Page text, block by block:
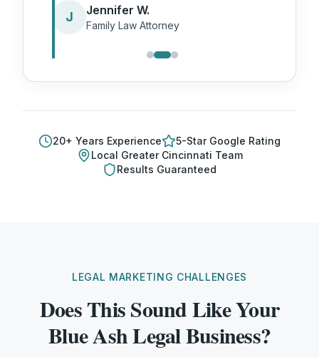
J Jennifer W.
Family Law Attorney
20+ Years Experience
5-Star Google Rating
Local Greater Cincinnati Team
Results Guaranteed
LEGAL MARKETING CHALLENGES
Does This Sound Like Your
Blue Ash Legal Business?